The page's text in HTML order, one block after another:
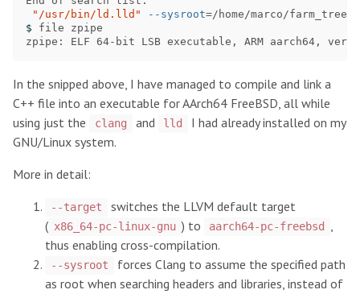
"/usr/bin/ld.lld"
--sysroot=/home/marco/farm_tree
$ file zpipe
zpipe: ELF 64-bit LSB executable, ARM aarch64,
In the snipped above, I have managed to compile and link a
C++ file into an executable for AArch64 FreeBSD, all while
using just the
clang and lld
I had already installed on my
GNU/Linux system.
More in detail:
--target
switches the LLVM default target
( x86_64-pc-linux-gnu ) to aarch64-pc-freebsd
,
thus enabling cross-compilation.
--sysroot
forces Clang to assume the specified path
as root when searching headers and libraries, instead of